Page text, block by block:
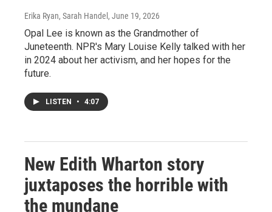
Erika Ryan, Sarah Handel , June 19, 2026
Opal Lee is known as the Grandmother of
Juneteenth. NPR's Mary Louise Kelly talked with her
in 2024 about her activism, and her hopes for the
future.
LISTEN • 4:07
New Edith Wharton story
juxtaposes the horrible with
the mundane